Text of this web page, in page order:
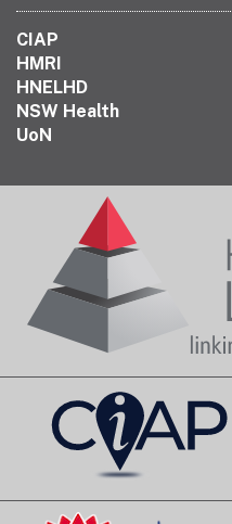
CIAP
HMRI
HNELHD
NSW Health
UoN